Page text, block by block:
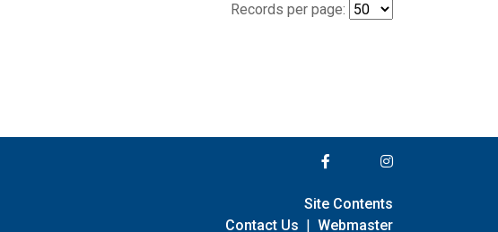
Records per page:
Site Contents
Contact Us | Webmaster